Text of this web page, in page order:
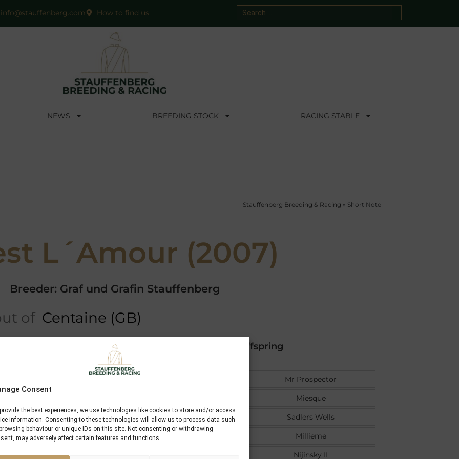
Consent
the best experiences, we use technologies like cookies to store and/or access
information. Consenting to these technologies will allow us to process data such
behaviour or unique IDs on this site. Not consenting or withdrawing
may adversely affect certain features and functions.
info@stauffenberg.com How to find us
NEWS BREEDING STOCK RACING STABLE
Stauffenberg Breeding & Racing » Short Note
L´Amour (2007)
Breeder: Graf und Grafin Stauffenberg
of Centaine (GB)
Profile Offspring
Whipper
Myth To Reality
Mr Prospector
Miesque
Sadlers Wells
Millieme
Nijinsky II